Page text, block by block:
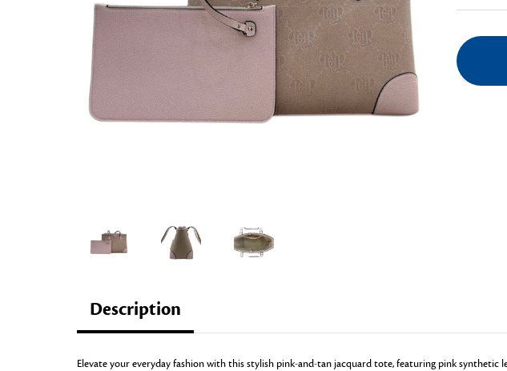
Description
Elevate your everyday fashion with this stylish pink-and-tan jacquard tote, featuring pink